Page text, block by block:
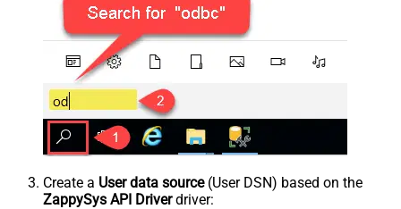
Create a User data source(User DSN) based on the
ZappySys API Driverdriver: